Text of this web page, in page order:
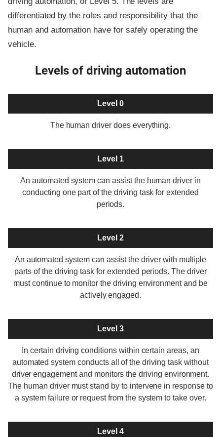
differentiated by the roles and responsibility that the
human and automation have for safely operating the
vehicle.
Levels of driving automation
Level 0
The human driver does everything.
Level 1
An automated system can assist the human driver in
conducting one part of the driving task for extended
periods.
Level 2
An automated system can assist the driver with multiple
parts of the driving task for extended periods. The driver
must continue to monitor the driving environment and be
actively engaged.
Level 3
In certain driving conditions within certain areas, an
automated system conducts all of the driving task without
driver engagement and monitors the driving environment.
The human driver must stand by to intervene in response to
a system failure or request from the system to take over.
Level 4